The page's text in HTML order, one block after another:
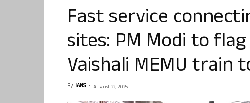
Fast service
sites: PM Modi to
Vaishali MEMU train
By IANS - August 22, 2025